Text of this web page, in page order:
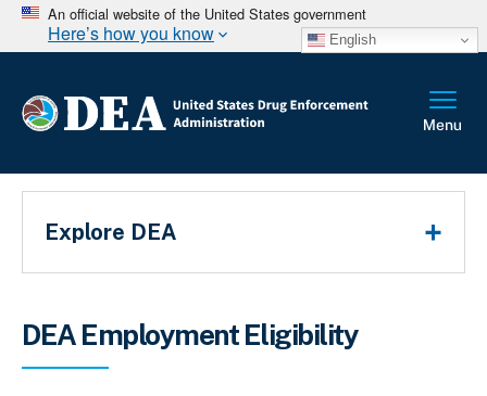
An official website of the United States government
Here’s how you know English
Breadcrumb
DEA Employment Eligibility
Explore DEA